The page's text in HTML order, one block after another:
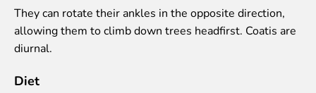
Affiliate Cīruļi
Admission
Getting here
They can rotate their ankles in the opposite direction,
allowing them to climb down trees headfirst. Coatis are
diurnal.
Diet